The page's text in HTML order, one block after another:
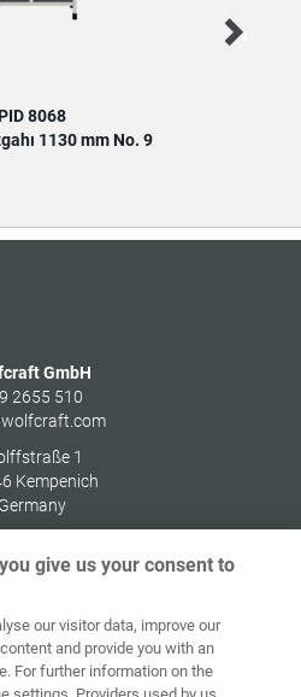
8068
1130 mm No. 9
GmbH
2655 510
1
Kempenich
Germany
Künye Gizlilik
Çerez
give us your consent to
our visitor data, improve our
and provide you with an
For further information on the